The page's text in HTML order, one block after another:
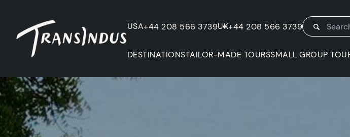
USA+44 208 566 3739UK+44 208 566 3739
DESTINATIONSTAILOR-MADE TOURSSMALL GROUP